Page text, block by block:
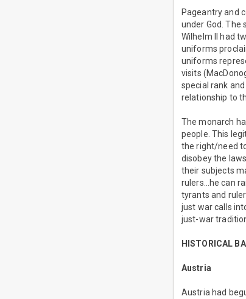
Pageantry and
under God.
Wilhelm II had
uniforms
uniforms
visits
special rank
relationship to
The monarch
people. This
the right/need
disobey the
their subjects
rulers…he can
tyrants and
just war calls
just-war
HISTORICAL
Austria
Austria had